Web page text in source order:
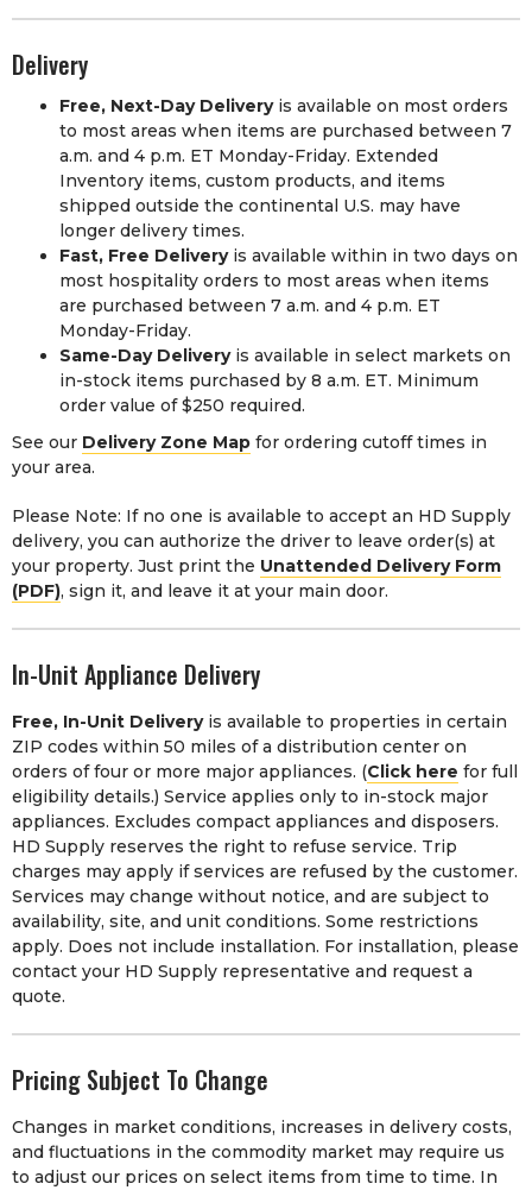
Delivery
Free, Next-Day Deliveryis available on most orders
to most areas when items are purchased between 7
a.m. and 4 p.m. ET Monday-Friday. Extended
Inventory items, custom products, and items
shipped outside the continental U.S. may have
longer delivery times.
Fast, Free Deliveryis available within in two days on
most hospitality orders to most areas when items
are purchased between 7 a.m. and 4 p.m. ET
Monday-Friday.
Same-Day Deliveryis available in select markets on
in-stock items purchased by 8 a.m. ET. Minimum
order value of $250 required.
See our Delivery Zone Map for ordering cutoff times in
your area.
Please Note: If no one is available to accept an HD Supply
delivery, you can authorize the driver to leave order(s) at
your property. Just print the Unattended Delivery Form
(PDF), sign it, and leave it at your main door.
In-Unit Appliance Delivery
Free, In-Unit Deliveryis available to properties in certain
ZIP codes within 50 miles of a distribution center on
orders of four or more major appliances. (Click here for full
eligibility details.) Service applies only to in-stock major
appliances. Excludes compact appliances and disposers.
HD Supply reserves the right to refuse service. Trip
charges may apply if services are refused by the customer.
Services may change without notice, and are subject to
availability, site, and unit conditions. Some restrictions
apply. Does not include installation. For installation, please
contact your HD Supply representative and request a
quote.
Pricing Subject To Change
Changes in market conditions, increases in delivery costs,
and fluctuations in the commodity market may require us
to adjust our prices on select items from time to time. In